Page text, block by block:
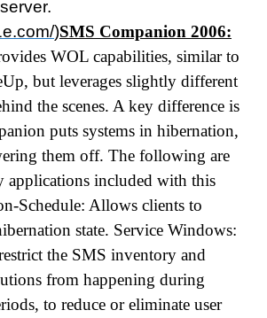
)SMS Companion 2006:
WOL capabilities, similar to
but leverages slightly different
the scenes. A key difference is
puts systems in hibernation,
them off. The following are
applications included with this
Schedule: Allows clients to
state. Service Windows:
the SMS inventory and
from happening during
to reduce or eliminate user